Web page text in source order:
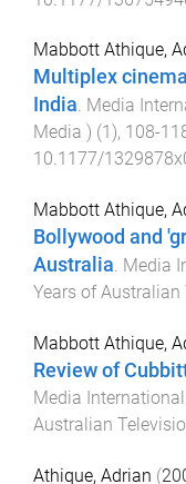
Mabbott Athique,
Multiplex
India. Media
Media ) (1 ), 108-
10.1177/
Mabbott Athique,
Bollywood and
Australia. Media
Years of Australian
Mabbott Athique,
Review of
Media
Australian
Athique, Adrian (